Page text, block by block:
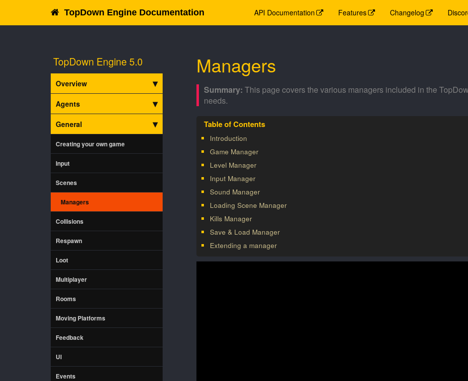
TopDown Engine Documentation API Documentation Features Changelog
TopDown Engine 5.0
Overview
Agents
General
Creating your own game
Input
Scenes
Managers
Collisions
Respawn
Loot
Multiplayer
Rooms
Moving Platforms
Feedback
UI
Events
Managers
This page covers the various managers included in the
needs.
Introduction
Game Manager
Level Manager
Input Manager
Sound Manager
Loading Scene Manager
Kills Manager
Save & Load Manager
Extending a manager